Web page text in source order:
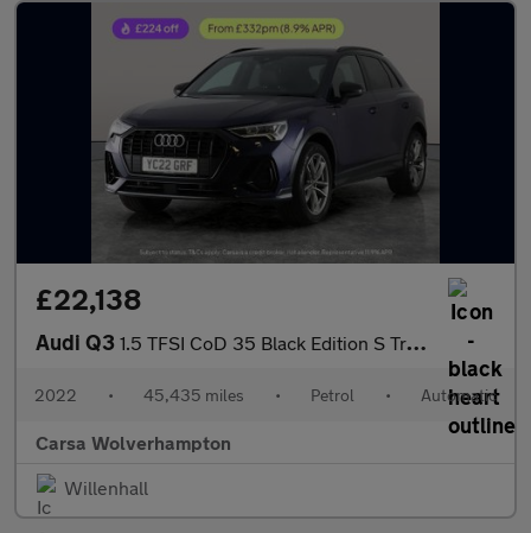
£22,138
Audi Q3 1.5 TFSI CoD 35 Black Edition S Tronic (150 ps) - LED - SPORTS S
2022 • 45,435 miles • Petrol • Automatic
Carsa Wolverhampton
Willenhall